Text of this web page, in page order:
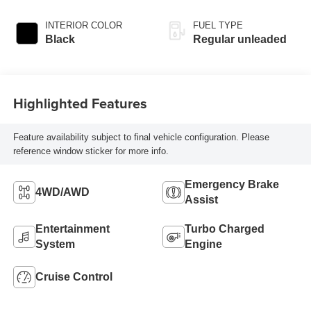
INTERIOR COLOR
Black
FUEL TYPE
Regular unleaded
Highlighted Features
Feature availability subject to final vehicle configuration. Please
reference window sticker for more info.
4WD/AWD
Emergency Brake
Assist
Entertainment
System
Turbo Charged
Engine
Cruise Control